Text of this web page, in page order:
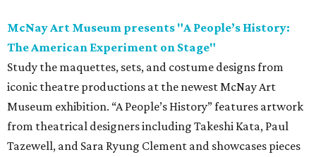
McNay Art Museum presents "A People’s History:
The American Experiment on Stage"
Study the maquettes, sets, and costume designs from
iconic theatre productions at the newest McNay Art
Museum exhibition. “A People’s History” features artwork
from theatrical designers including Takeshi Kata, Paul
Tazewell, and Sara Ryung Clement and showcases pieces